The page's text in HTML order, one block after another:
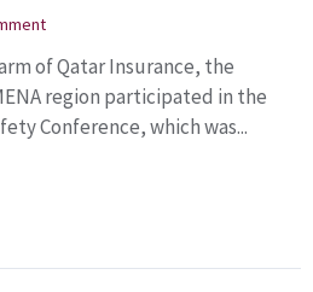
of Qatar Insurance, the
region participated in the
Conference, which was...